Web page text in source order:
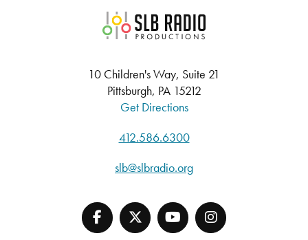
SLB Radio
10 Children's Way, Suite 21
Pittsburgh, PA 15212
Get Directions
412.586.6300
slb@slbradio.org